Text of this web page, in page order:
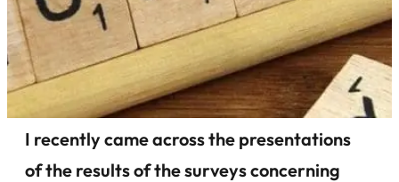
I recently came across the presentations
of the results of the surveys concerning